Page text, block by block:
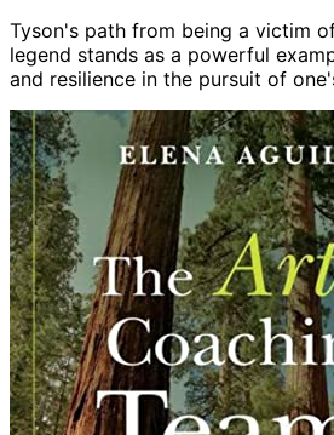
Tyson's path from being a victim
legend stands as a powerful
and resilience in the pursuit of